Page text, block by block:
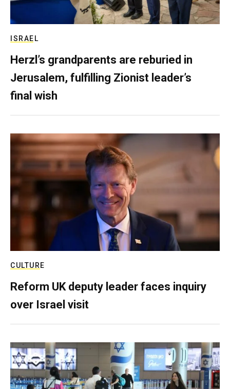
ISRAEL
Herzl’s grandparents are reburied in
Jerusalem, fulfilling Zionist leader’s
final wish
CULTURE
Reform UK deputy leader faces inquiry
over Israel visit